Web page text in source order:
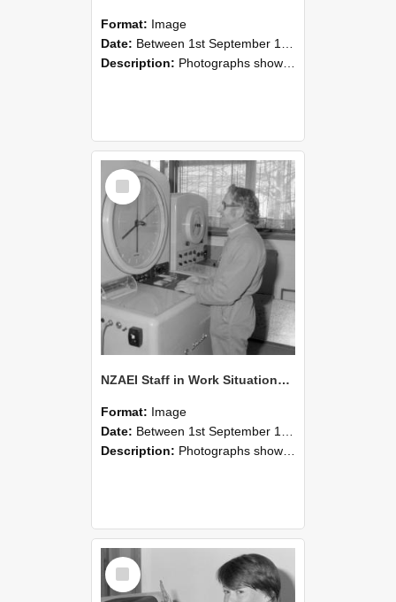
Format: Image
Date: Between 1st September 1985 and 30th September 1985
Description: Photographs showing NZAEI staff demonstrating equipment, machinery, and engineering processes during Open Days in September 1985, Lincoln College.
Select
Item
NZAEI Staff in Work Situations, Open Days, September 1985 14
Format: Image
Date: Between 1st September 1985 and 30th September 1985
Description: Photographs showing NZAEI staff demonstrating equipment, machinery, and engineering processes during Open Days in September 1985, Lincoln College.
Select
Item